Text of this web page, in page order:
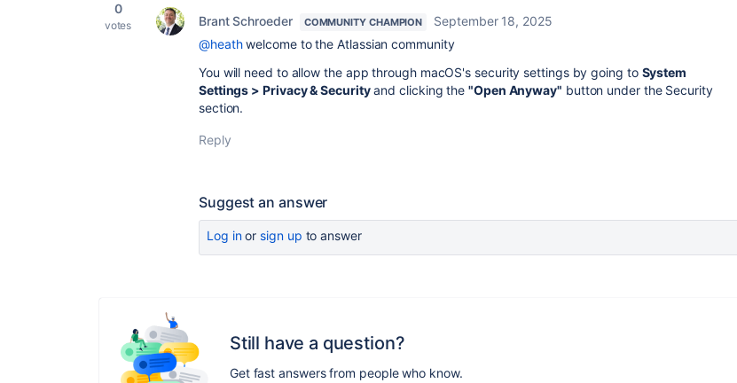
0
votes Brant Schroeder COMMUNITY CHAMPION
September 18, 2025
@heathwelcome to the Atlassian community
You will need to allow the app through macOS's security settings by going to System
Settings > Privacy & Securityand clicking the"Open Anyway" button under the Security
section.
Reply
Suggest an answer
Log inor sign up to answer
Still have a question?
Get fast answers from people who know.